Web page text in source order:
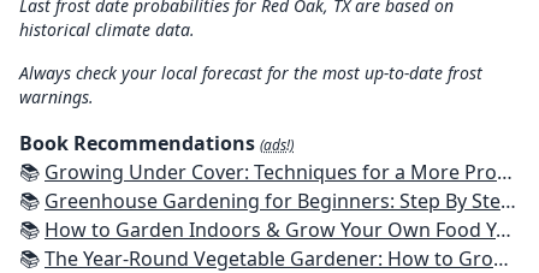
Last frost date probabilities for Red Oak, TX are based on
historical climate data.
Always check your local forecast for the most up-to-date frost
warnings.
Book Recommendations (ads!)
📚 Growing Under Cover: Techniques for a More Productive, Weather-Resistant, Pest-Free Vegetable Garden
📚 Greenhouse Gardening for Beginners: Step By Step Guide To Build A Year-Round Greenhouse And Grow Herbs, Organic Fruits And Vegetables, Plants, Flowers Plans & Ideas for Extending the Growing Season
📚 How to Garden Indoors & Grow Your Own Food Year Round: Ultimate Guide to Vertical, Container, and Hydroponic Gardening (Creative Homeowner) Vegetables, Herbs, DIY Projects, Composting, Lights, & More
📚The Year-Round Vegetable Gardener: How to Grow Your Own Food 365 Days a Year, No Matter Where You Live